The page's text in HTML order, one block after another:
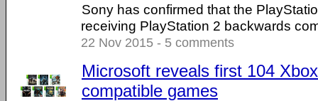
Sony has confirmed that the
receiving PlayStation 2 backwards
22 Nov 2015 - 5 comments
Microsoft reveals first 104
compatible games